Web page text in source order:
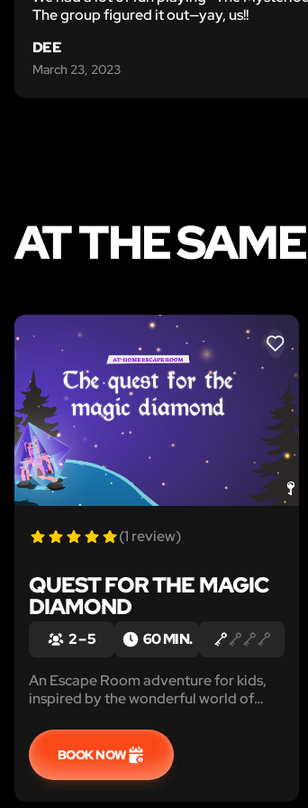
The group figured it out—yay, us!!
DEE
March 23, 2023
AT THE
LIKE
(1 review)
QUEST FOR THE MAGIC
DIAMOND
2 – 5 60 MIN.
An Escape Room adventure for kids,
inspired by the wonderful world of
your home into a magical kingdom !
BOOK NOW